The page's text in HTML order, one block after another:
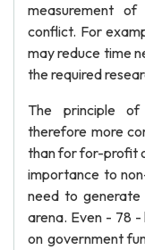
measurement
conflict. For
may reduce time
the required
The principle of
therefore more
than for for-profit
importance to
need to generate
arena. Even - 78
on government